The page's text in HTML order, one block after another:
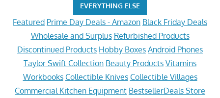
EVERYTHING ELSE
Featured Prime Day Deals - Amazon Black Friday Deals
Wholesale and Surplus Refurbished Products
Discontinued Products Hobby Boxes Android Phones
Taylor Swift Collection Beauty Products Vitamins
Workbooks Collectible Knives Collectible Villages
Commercial Kitchen Equipment BestsellerDeals Store